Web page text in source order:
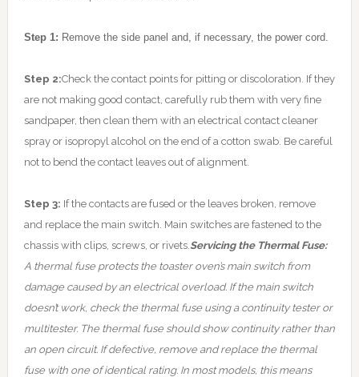
Step 1: Remove the side panel and, if necessary, the power cord.
Step 2:Check the contact points for pitting or discoloration. If they
are not making good contact, carefully rub them with very fine
sandpaper, then clean them with an electrical contact cleaner
spray or isopropyl alcohol on the end of a cotton swab. Be careful
not to bend the contact leaves out of alignment.
Step 3: If the contacts are fused or the leaves broken, remove
and replace the main switch. Main switches are fastened to the
chassis with clips, screws, or rivets.Servicing the Thermal Fuse:
A thermal fuse protects the toaster oven’s main switch from
damage caused by an electrical overload. If the main switch
doesn’t work, check the thermal fuse using a continuity tester or
multitester. The thermal fuse should show continuity rather than
an open circuit. If defective, remove and replace the thermal
fuse with one of identical rating. In most models, this means